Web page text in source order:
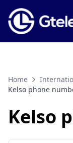
Home
Kelso phone
Kelso